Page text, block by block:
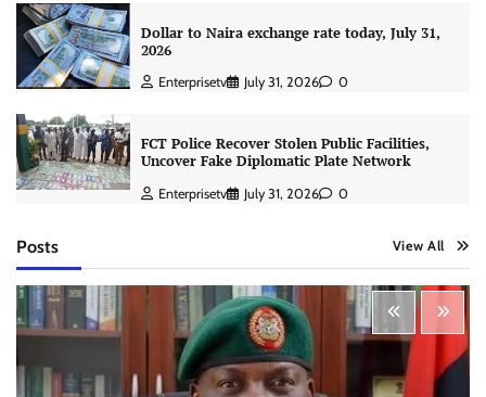
Dollar to Naira exchange rate today, July 31,
2026
Enterprisetv July 31, 2026 0
FCT Police Recover Stolen Public Facilities,
Uncover Fake Diplomatic Plate Network
Enterprisetv July 31, 2026 0
Posts View All